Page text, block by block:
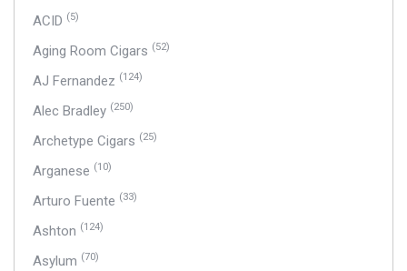
ACID (5)
Aging Room Cigars (52)
AJ Fernandez (124)
Alec Bradley (250)
Archetype Cigars (25)
Arganese (10)
Arturo Fuente (33)
Ashton (124)
Asylum (70)